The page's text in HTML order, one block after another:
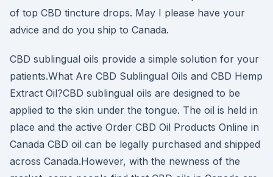
of top CBD tincture drops. May I please have your
advice and do you ship to Canada.
CBD sublingual oils provide a simple solution for your
patients.What Are CBD Sublingual Oils and CBD Hemp
Extract Oil?CBD sublingual oils are designed to be
applied to the skin under the tongue. The oil is held in
place and the active Order CBD Oil Products Online in
Canada CBD oil can be legally purchased and shipped
across Canada.However, with the newness of the